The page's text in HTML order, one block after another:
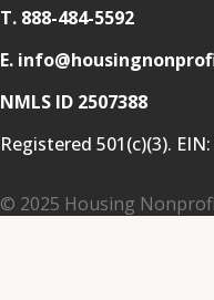
T. 888-484-5592
E.
NMLS ID 2507388
Registered 501(c)(3). EIN:
© 2025 Housing